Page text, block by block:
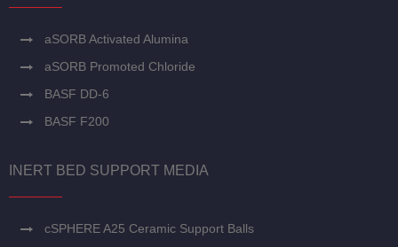
aSORB Activated Alumina
aSORB Promoted Chloride
BASF DD-6
BASF F200
INERT BED SUPPORT MEDIA
cSPHERE A25 Ceramic Support Balls